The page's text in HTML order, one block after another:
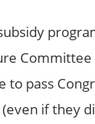
pass
if they